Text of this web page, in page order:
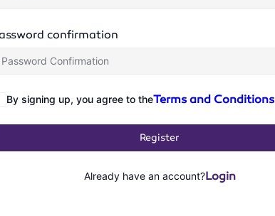
confirmation
By signing up, you agree to theTerms and Conditions
Register
Already have an account?Login